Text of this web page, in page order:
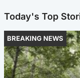
Today's Top
BREAKING NEWS